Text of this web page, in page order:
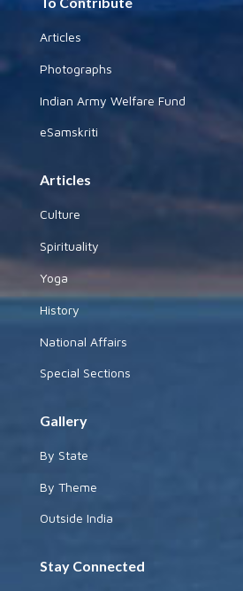
Articles
Photographs
Indian Army Welfare Fund
eSamskriti
Articles
Culture
Spirituality
Yoga
History
National Affairs
Special Sections
Gallery
By State
By Theme
Outside India
Stay Connected